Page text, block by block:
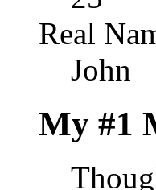
Real
John
My #1